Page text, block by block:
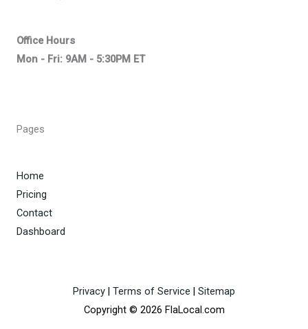
Office Hours
Mon - Fri: 9AM - 5:30PM ET
Pages
Home
Pricing
Contact
Dashboard
Privacy | Terms of Service | Sitemap
Copyright © 2026 FlaLocal.com